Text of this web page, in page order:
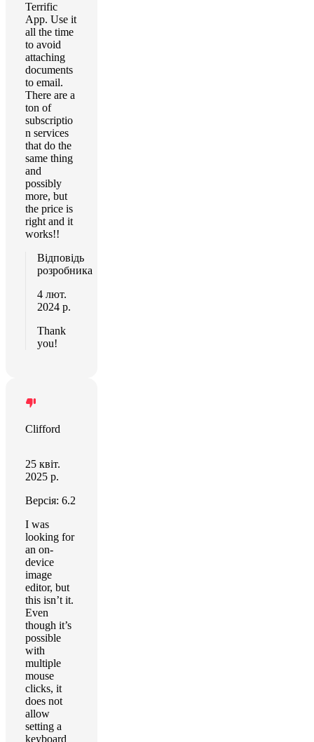
Terrific
App. Use it
all the time
to avoid
attaching
documents
to email.
There are a
ton of
subscriptio
n services
that do the
same thing
and
possibly
more, but
the price is
right and it
works!!
Відповідь
розробника
4 лют.
2024 р.
Thank
you!
Clifford
25 квіт.
2025 р.
Версія: 6.2
I was
looking for
an on-
device
image
editor, but
this isn’t it.
Even
though it’s
possible
with
multiple
mouse
clicks, it
does not
allow
setting a
keyboard